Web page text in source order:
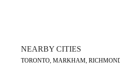
NEARBY CITIES
TORONTO, MARKHAM,